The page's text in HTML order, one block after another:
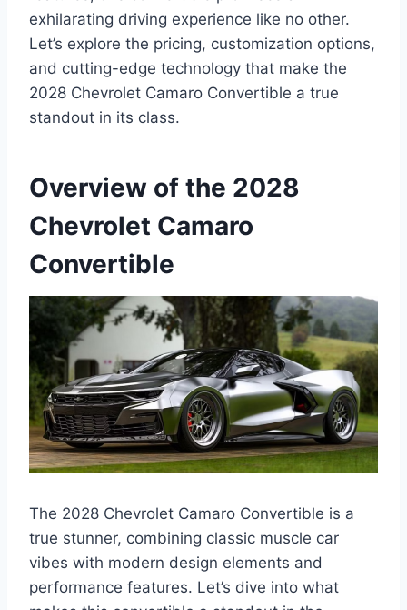
exhilarating driving experience like no other.
Let’s explore the pricing, customization options,
and cutting-edge technology that make the
2028 Chevrolet Camaro Convertible a true
standout in its class.
Overview of the 2028
Chevrolet Camaro
Convertible
The 2028 Chevrolet Camaro Convertible is a
true stunner, combining classic muscle car
vibes with modern design elements and
performance features. Let’s dive into what